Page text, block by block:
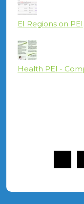
EI Regions on PEI
Health PEI -